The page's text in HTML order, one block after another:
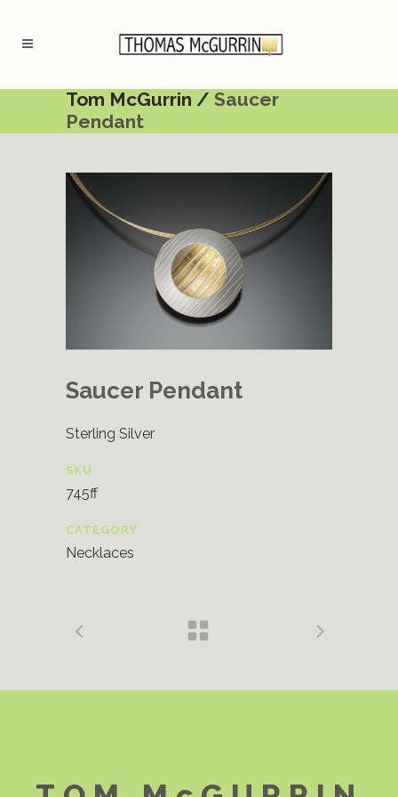
Tom McGurrin / Saucer
Pendant
Saucer Pendant
Sterling Silver
SKU
745ff
CATEGORY
Necklaces